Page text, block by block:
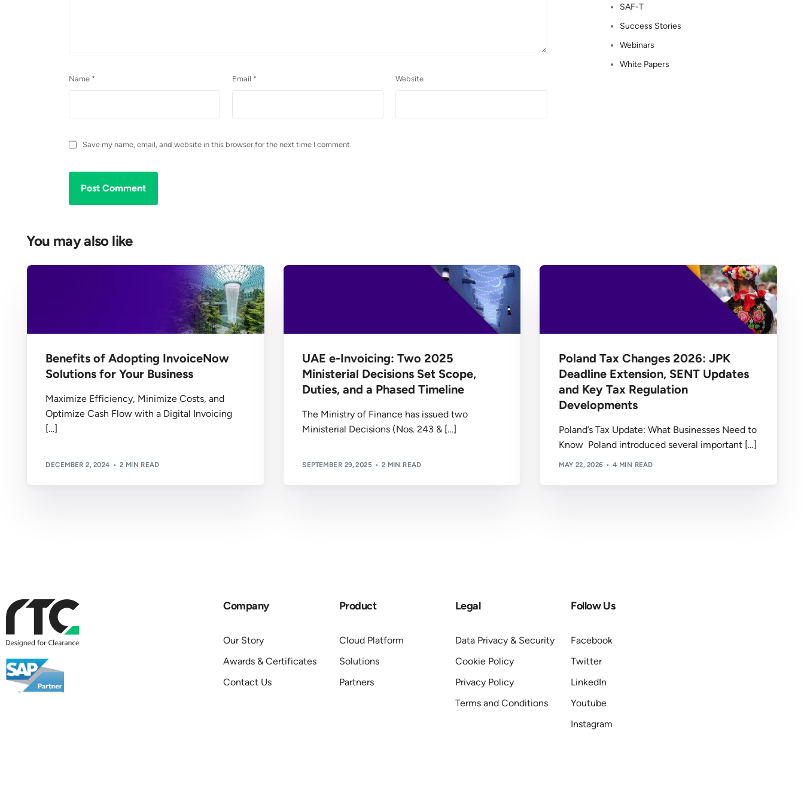
Name * Email * Website
Save my name, email, and website in this browser for the next time I comment.
SAF-T
Success Stories
Webinars
White Papers
You may also like
Benefits of Adopting InvoiceNow
Solutions for Your Business
Maximize Efficiency, Minimize Costs, and
Optimize Cash Flow with a Digital Invoicing
[…]
DECEMBER 2, 2024 2 MIN READ
UAE e-Invoicing: Two 2025
Ministerial Decisions Set Scope,
Duties, and a Phased Timeline
The Ministry of Finance has issued two
Ministerial Decisions (Nos. 243 & […]
SEPTEMBER 29, 2025 2 MIN READ
Poland Tax Changes 2026: JPK
Deadline Extension, SENT Updates
and Key Tax Regulation
Developments
Poland’s Tax Update: What Businesses Need to
Know Poland introduced several important […]
MAY 22, 2026 4 MIN READ
Company
Our Story
Awards & Certificates
Contact Us
Product
Cloud Platform
Solutions
Partners
Legal
Data Privacy & Security
Cookie Policy
Privacy Policy
Terms and Conditions
Follow Us
Facebook
Twitter
LinkedIn
Youtube
Instagram